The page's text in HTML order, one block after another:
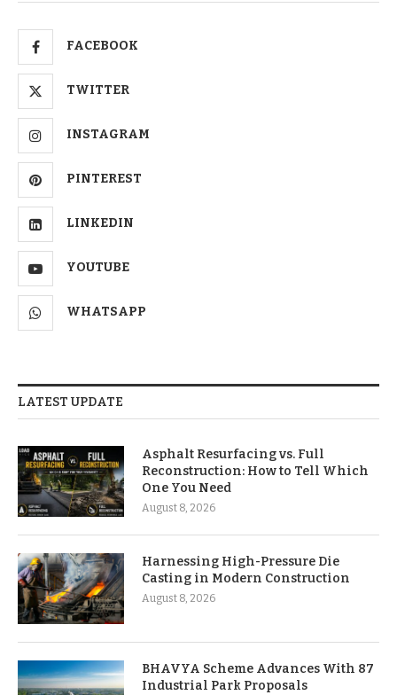
FACEBOOK
TWITTER
INSTAGRAM
PINTEREST
LINKEDIN
YOUTUBE
WHATSAPP
LATEST UPDATE
Asphalt Resurfacing vs. Full
Reconstruction: How to Tell Which
One You Need
August 8, 2026
Harnessing High-Pressure Die
Casting in Modern Construction
August 8, 2026
BHAVYA Scheme Advances With 87
Industrial Park Proposals